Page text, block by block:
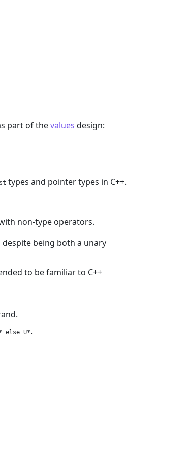
part of thevalues design:
types and pointer types in C++.
non-type operators.
being both a unary
to be familiar to C++
else U*.